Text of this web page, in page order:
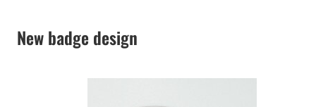
New badge design